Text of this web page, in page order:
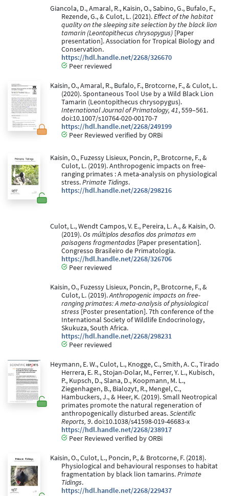
Giancola, D., Amaral, R., Kaisin, O., Sabino, G., Bufalo, F.,
Rezende, G., & Culot, L. (2021).Effect of the habitat
quality on the sleeping site selection by the black lion
tamarin (Leontopithecus chrysopygus) [Paper
presentation]. Association for Tropical Biology and
Conservation.
https://hdl.handle.net/2268/326670
Peer reviewed
Kaisin, O., Amaral, R., Bufalo, F., Brotcorne, F., & Culot, L.
(2020). Spontaneous Tool Use by a Wild Black Lion
Tamarin (Leontopithecus chrysopygus).
International Journal of Primatology, 41, 559–561.
doi:10.1007/s10764-020-00170-7
https://hdl.handle.net/2268/249199
Peer Reviewed verified by ORBi
Kaisin, O., Fuzessy Lisieux, Poncin, P., Brotcorne, F., &
Culot, L. (2019). Anthropogenic impacts on free-
ranging primates : A meta-analysis on physiological
stress.Primate Tidings.
https://hdl.handle.net/2268/298216
Culot, L., Wendt Campos, V. E., Pereira, L. A., & Kaisin, O.
(2019).Os múltiplos desafios dos primatas em
paisagens fragmentadas [Paper presentation].
Congresso Brasileiro de Primatologia.
https://hdl.handle.net/2268/326706
Peer reviewed
Kaisin, O., Fuzessy Lisieux, Poncin, P., Brotcorne, F., &
Culot, L. (2019).Anthropogenic impacts on free-
ranging primates: A meta-analysis of physiological
stress [Poster presentation]. 7th conference of the
International Society of Wildlife Endocrinology,
Skukuza, South Africa.
https://hdl.handle.net/2268/298231
Peer reviewed
Heymann, E. W., Culot, L., Knogge, C., Smith, A. C., Tirado
Herrera, E. R., Stojan-Dolar, M., Ferrer, Y. L., Kubisch,
P., Kupsch, D., Slana, D., Koopmann, M. L.,
Ziegenhagen, B., Bialozyt, R., Mengel, C.,
Hambuckers, J., & Heer, K. (2019). Small Neotropical
primates promote the natural regeneration of
anthropogenically disturbed areas.Scientific
Reports, 9. doi:10.1038/s41598-019-46683-x
https://hdl.handle.net/2268/238917
Peer Reviewed verified by ORBi
Kaisin, O., Culot, L., Poncin, P., & Brotcorne, F. (2018).
Physiological and behavioural responses to habitat
fragmentation by black lion tamarins.Primate
Tidings.
https://hdl.handle.net/2268/229437